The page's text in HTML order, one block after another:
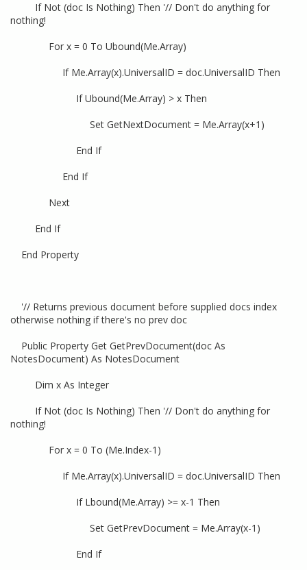
If Not (doc Is Nothing) Then '// Don't do anything for
nothing!
For x = 0 To Ubound(Me.Array)
If Me.Array(x).UniversalID = doc.UniversalID Then
If Ubound(Me.Array) > x Then
Set GetNextDocument = Me.Array(x+1)
End If
End If
Next
End If
End Property
'// Returns previous document before supplied docs index
otherwise nothing if there's no prev doc
Public Property Get GetPrevDocument(doc As
NotesDocument) As NotesDocument
Dim x As Integer
If Not (doc Is Nothing) Then '// Don't do anything for
nothing!
For x = 0 To (Me.Index-1)
If Me.Array(x).UniversalID = doc.UniversalID Then
If Lbound(Me.Array) >= x-1 Then
Set GetPrevDocument = Me.Array(x-1)
End If